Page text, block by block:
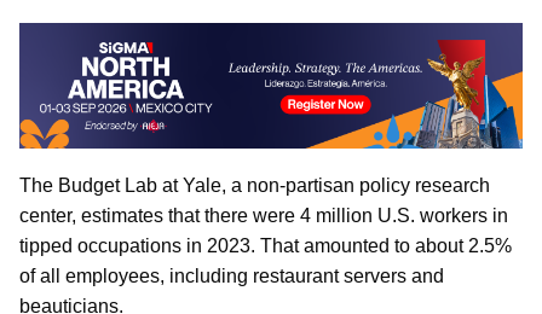
The Budget Lab at Yale, a non-partisan policy research
center, estimates that there were 4 million U.S. workers in
tipped occupations in 2023. That amounted to about 2.5%
of all employees, including restaurant servers and
beauticians.